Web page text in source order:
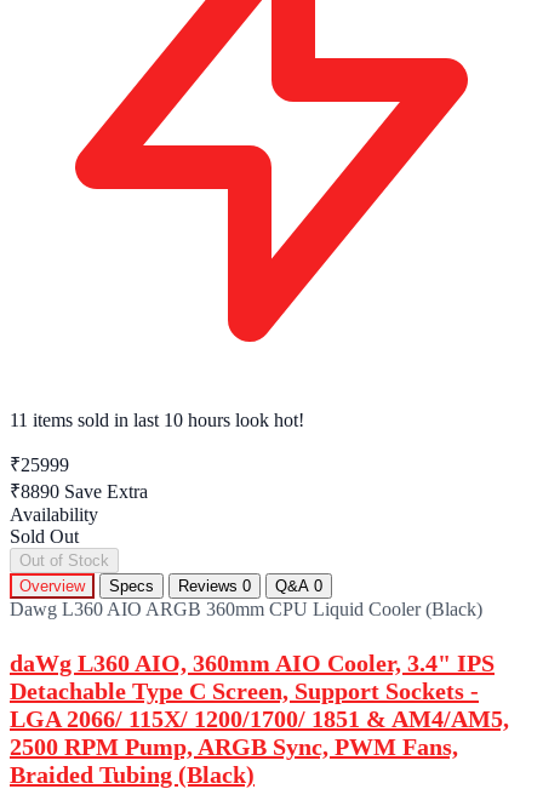
11 items sold in last 10 hours look hot!
₹25999
₹8890 Save Extra
Availability
Sold Out
Out of Stock
Overview
Specs Reviews 0 Q&A 0
Dawg L360 AIO ARGB 360mm CPU Liquid Cooler (Black)
daWg L360 AIO, 360mm AIO Cooler, 3.4" IPS
Detachable Type C Screen, Support Sockets -
LGA 2066/ 115X/ 1200/1700/ 1851 & AM4/AM5,
2500 RPM Pump, ARGB Sync, PWM Fans,
Braided Tubing (Black)